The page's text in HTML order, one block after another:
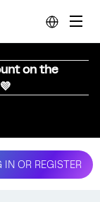
on the
IN OR REGISTER